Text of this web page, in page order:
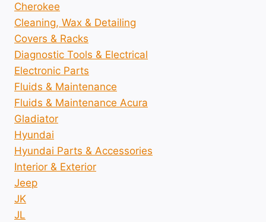
Cherokee
Cleaning, Wax & Detailing
Covers & Racks
Diagnostic Tools & Electrical
Electronic Parts
Fluids & Maintenance
Fluids & Maintenance Acura
Gladiator
Hyundai
Hyundai Parts & Accessories
Interior & Exterior
Jeep
JK
JL